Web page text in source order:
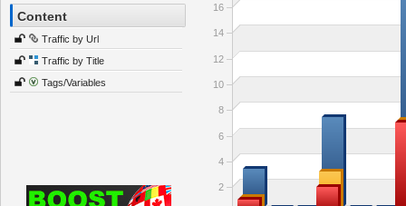
Content
Traffic by Url
Traffic by Title
Tags/Variables
2
4
6
8
10
12
14
16